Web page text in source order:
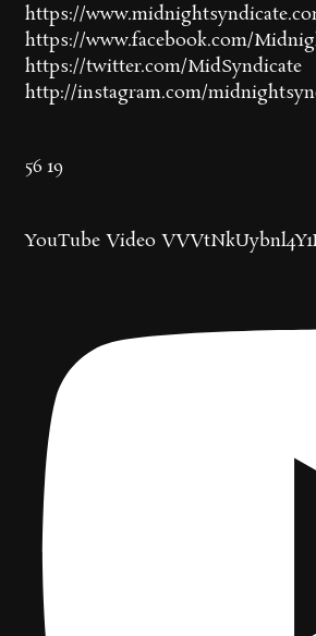
https://
https://www.facebook.com/
https://twitter.com/MidSyndicate
http://instagram.com/
56 19
YouTube Video